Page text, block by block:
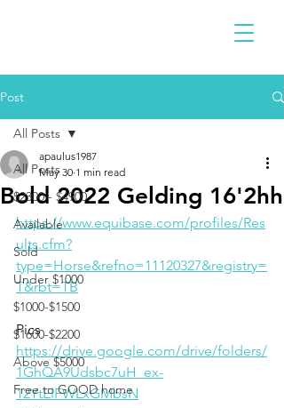
Post
All Posts
$2300 - $4900
Available
Sold
Under $1000
$1000-$1500
$1600-$2200
Above $5000
Free to GOOD home
All Posts
Bold 2022 Gelding 16'2hh
apaulus1987
May 30 1 min read
https://www.equibase.com/profiles/Res
ults.cfm?
type=Horse&refno=11120327&registry=
T&rbt=TB
Pics
https://drive.google.com/drive/folders/
1GhQA9Udsbc7uH_ex-
12YtElFWLxGMbsN